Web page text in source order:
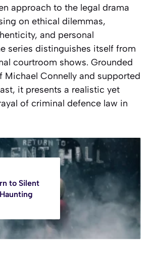
approach to the legal drama
on ethical dilemmas,
and personal
series distinguishes itself from
courtroom shows. Grounded
Michael Connelly and supported
it presents a realistic yet
of criminal defence law in
to Silent